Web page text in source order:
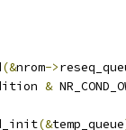
(&nrom->
&
(&temp_queue